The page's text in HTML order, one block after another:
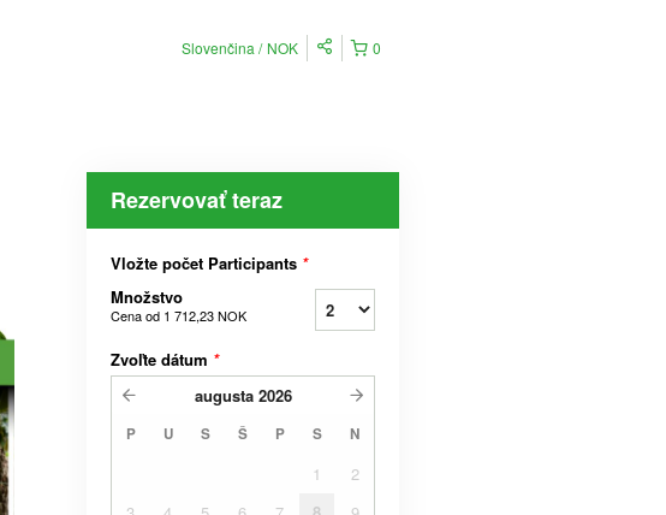
0
Slovenčina NOK
Rezervovať teraz
Vložte počet Participants *
Množstvo
Cena od 1 712,23 NOK
Zvoľte dátum *
augusta 2026
P U S Š P S N
1
2